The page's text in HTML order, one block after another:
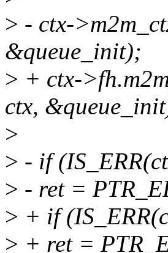
> - ctx-
&queue_init);
> + ctx-
ctx,
>
> - if
> - ret =
> + if
> + ret =